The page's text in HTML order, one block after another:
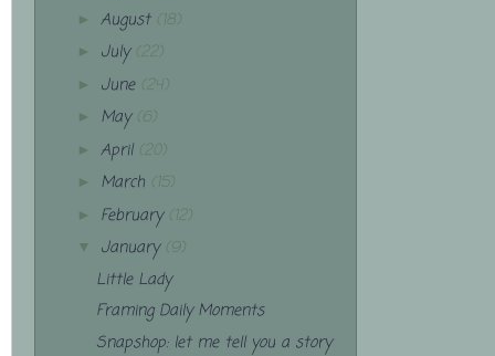
► August (18)
► July (22)
► June (24)
► May (6)
► April (20)
► March (15)
► February (12)
▼ January (9)
Little Lady
Framing Daily Moments
Snapshop: let me tell you a story